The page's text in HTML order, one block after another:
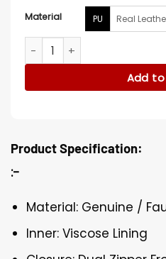
Material PU Real
Billy Kane King Of Fighters
Add
Product Specification:
:-
Material: Genuine /
Inner: Viscose Lining